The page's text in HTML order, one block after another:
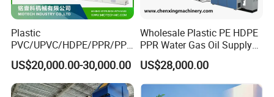
Plastic
PVC/UPVC/HDPE/PPR/PP/
Pex Agricultural Drip
Irrigation/Conduit /Garden
Hose/Corrugation/Agricultu
ral Pipe Production Line
US$20,000.00-30,000.00
Wholesale Plastic PE HDPE
PPR Water Gas Oil Supply
Pipe Tube Extrusion
Production Line Single
Screw Extruder Drip
Irrigation/Agricultural Hose
US$28,000.00